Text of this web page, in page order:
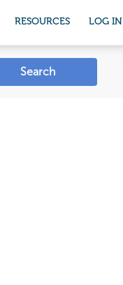
RESOURCES LOG IN
Search